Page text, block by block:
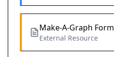
Make-A-Graph Form
External Resource